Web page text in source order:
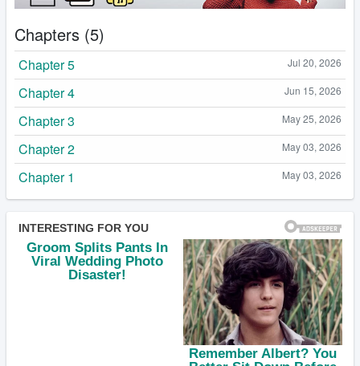
Chapters (5)
Jul 20, 2026
Chapter 5
Jun 15, 2026
Chapter 4
May 25, 2026
Chapter 3
May 03, 2026
Chapter 2
May 03, 2026
Chapter 1